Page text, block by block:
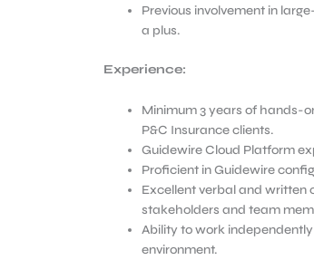
Previous involvement in
a plus.
Experience:
Minimum 3 years of hands-
P&C Insurance clients.
Guidewire Cloud Platform
Proficient in Guidewire
Excellent verbal and written
stakeholders and team
Ability to work
environment.